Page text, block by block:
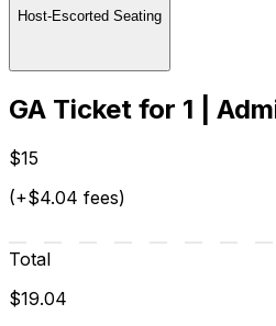
Host-Escorted Seating
GA Ticket for 1 |
$15
(+$4.04 fees)
Total
$19.04